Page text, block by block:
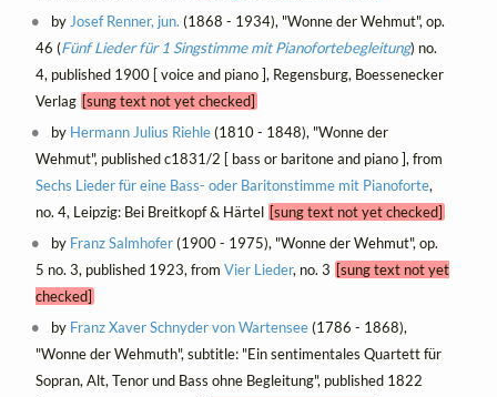
by Josef Renner, jun. (1868 - 1934), "Wonne der Wehmut", op.
46 (Fünf Lieder für 1 Singstimme mit Pianofortebegleitung) no.
4, published 1900 [ voice and piano ], Regensburg, Boessenecker
Verlag [sung text not yet checked]
by Hermann Julius Riehle(1810 - 1848), "Wonne der
Wehmut", published c1831/2 [ bass or baritone and piano ], from
Sechs Lieder für eine Bass- oder Baritonstimme mit Pianoforte,
no. 4, Leipzig: Bei Breitkopf & Härtel [sung text not yet checked]
by Franz Salmhofer(1900 - 1975), "Wonne der Wehmut", op.
5 no. 3, published 1923, from Vier Lieder, no. 3 [sung text not yet
checked]
by Franz Xaver Schnyder von Wartensee(1786 - 1868),
"Wonne der Wehmuth", subtitle: "Ein sentimentales Quartett für
Sopran, Alt, Tenor und Bass ohne Begleitung", published 1822